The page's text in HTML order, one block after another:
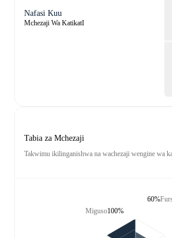
Nafasi Kuu
Mchezaji Wa KatikatI
Tabia za Mchezaji
Takwimu ikilinganishwa na wachezaji wengine wa
Miguso100%
60%